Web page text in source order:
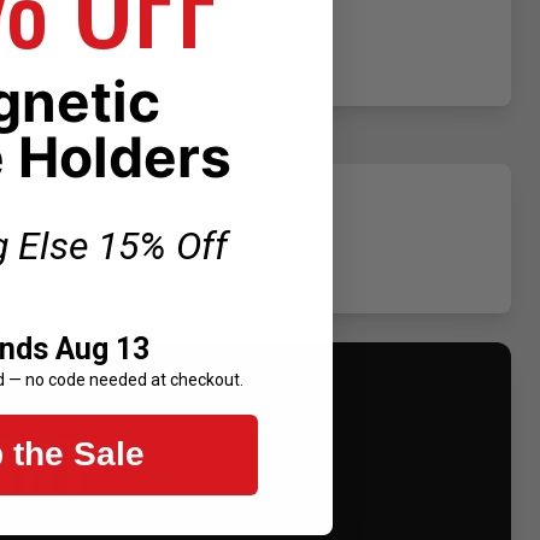
Holders
Else 15% Off
Aug 13
— no code needed at checkout.
the Sale